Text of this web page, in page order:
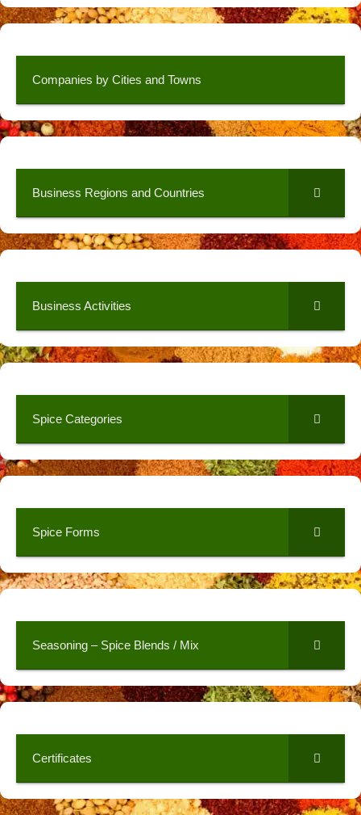
Companies by Cities and Towns
Business Regions and Countries
Business Activities
Spice Categories
Spice Forms
Seasoning – Spice Blends / Mix
Certificates